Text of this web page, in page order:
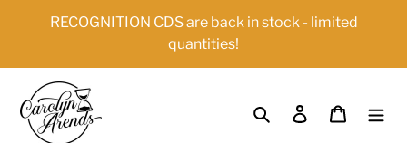
RECOGNITION CDS are back in stock - limited
quantities!
Search Log in Cart
{{currency}}{{discount}} undefined
View Cart